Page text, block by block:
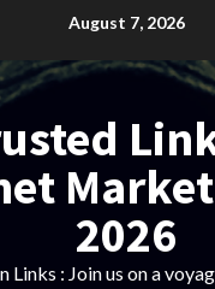
August 7, 2026
2026
Links : Join us on a